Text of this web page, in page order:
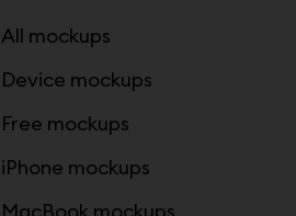
All mockups
Device mockups
Free mockups
iPhone mockups